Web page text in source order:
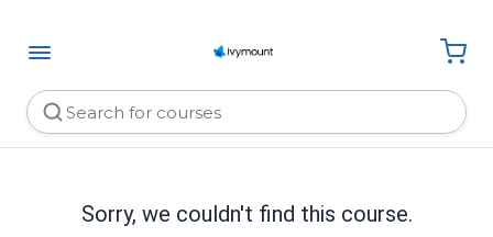
Sorry, we couldn't find this course.